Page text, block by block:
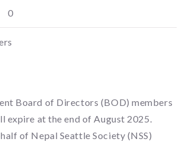
0
Board of Directors (BOD) members
expire at the end of August 2025.
of Nepal Seattle Society (NSS)